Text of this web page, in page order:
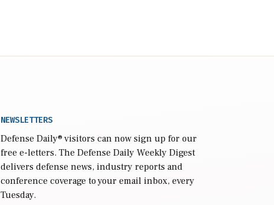
NEWSLETTERS
Defense Daily® visitors can now sign up for our
free e-letters. The Defense Daily Weekly Digest
delivers defense news, industry reports and
conference coverage to your email inbox, every
Tuesday.